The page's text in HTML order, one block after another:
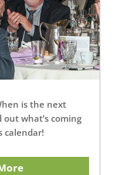
is the next
what’s coming
calendar!